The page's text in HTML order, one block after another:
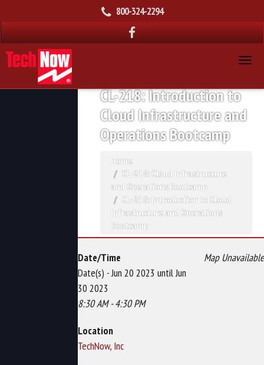
800-324-2294
CL-218: Introduction to
Cloud Infrastructure and
Operations Bootcamp
Home
CL-218: Cloud Infrastructure
and Operations Bootcamp
CL-218: Introduction to Cloud
Infrastructure and Operations
Bootcamp
Map Unavailable
Date/Time
Date(s) - Jun 20 2023 until Jun
30 2023
8:30 AM - 4:30 PM
Location
TechNow, Inc